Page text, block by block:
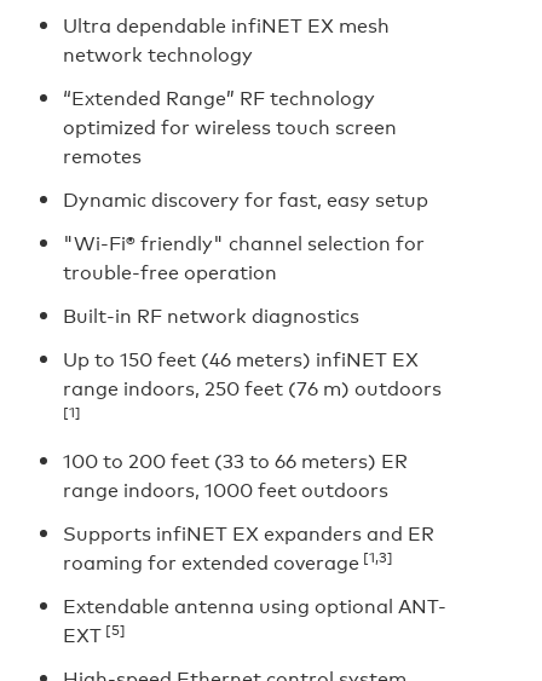
Ultra dependable infiNET EX mesh
network technology
“Extended Range” RF technology
optimized for wireless touch screen
remotes
Dynamic discovery for fast, easy setup
"Wi-Fi® friendly" channel selection for
trouble-free operation
Built-in RF network diagnostics
Up to 150 feet (46 meters) infiNET EX
range indoors, 250 feet (76 m) outdoors
[1]
100 to 200 feet (33 to 66 meters) ER
range indoors, 1000 feet outdoors
Supports infiNET EX expanders and ER
roaming for extended coverage [1,3]
Extendable antenna using optional ANT-
EXT [5]